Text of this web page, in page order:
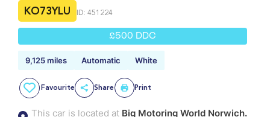
KO73YLU
ID: 451224
£500 DDC
9,125 miles Automatic White
Favourite Share Print
This car is located at Big Motoring World Norwich.